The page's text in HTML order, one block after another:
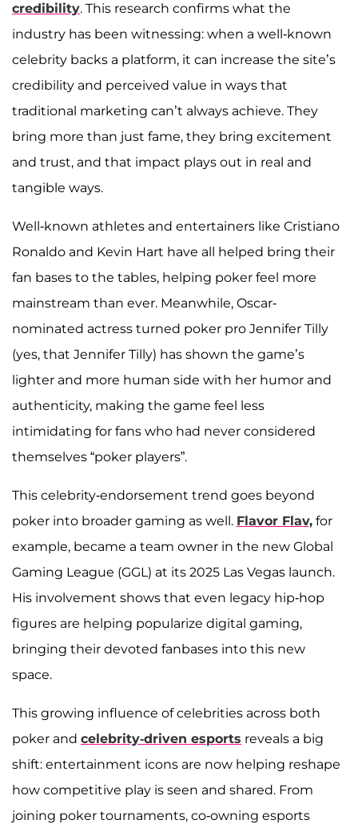
credibility. This research confirms what the
industry has been witnessing: when a well-known
celebrity backs a platform, it can increase the site’s
credibility and perceived value in ways that
traditional marketing can’t always achieve. They
bring more than just fame, they bring excitement
and trust, and that impact plays out in real and
tangible ways.
Well-known athletes and entertainers like Cristiano
Ronaldo and Kevin Hart have all helped bring their
fan bases to the tables, helping poker feel more
mainstream than ever. Meanwhile, Oscar-
nominated actress turned poker pro Jennifer Tilly
(yes, that Jennifer Tilly) has shown the game’s
lighter and more human side with her humor and
authenticity, making the game feel less
intimidating for fans who had never considered
themselves “poker players”.
This celebrity-endorsement trend goes beyond
poker into broader gaming as well. Flavor Flav, for
example, became a team owner in the new Global
Gaming League (GGL) at its 2025 Las Vegas launch.
His involvement shows that even legacy hip-hop
figures are helping popularize digital gaming,
bringing their devoted fanbases into this new
space.
This growing influence of celebrities across both
poker and celebrity-driven esports reveals a big
shift: entertainment icons are now helping reshape
how competitive play is seen and shared. From
joining poker tournaments, co-owning esports